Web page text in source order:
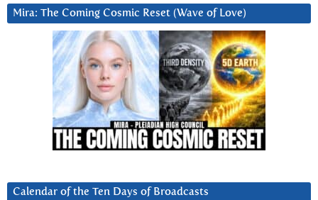
Mira: The Coming Cosmic Reset (Wave of Love)
Calendar of the Ten Days of Broadcasts